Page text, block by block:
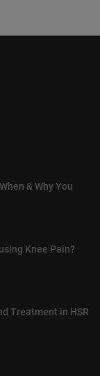
& Why You
Knee Pain?
Treatment in HSR